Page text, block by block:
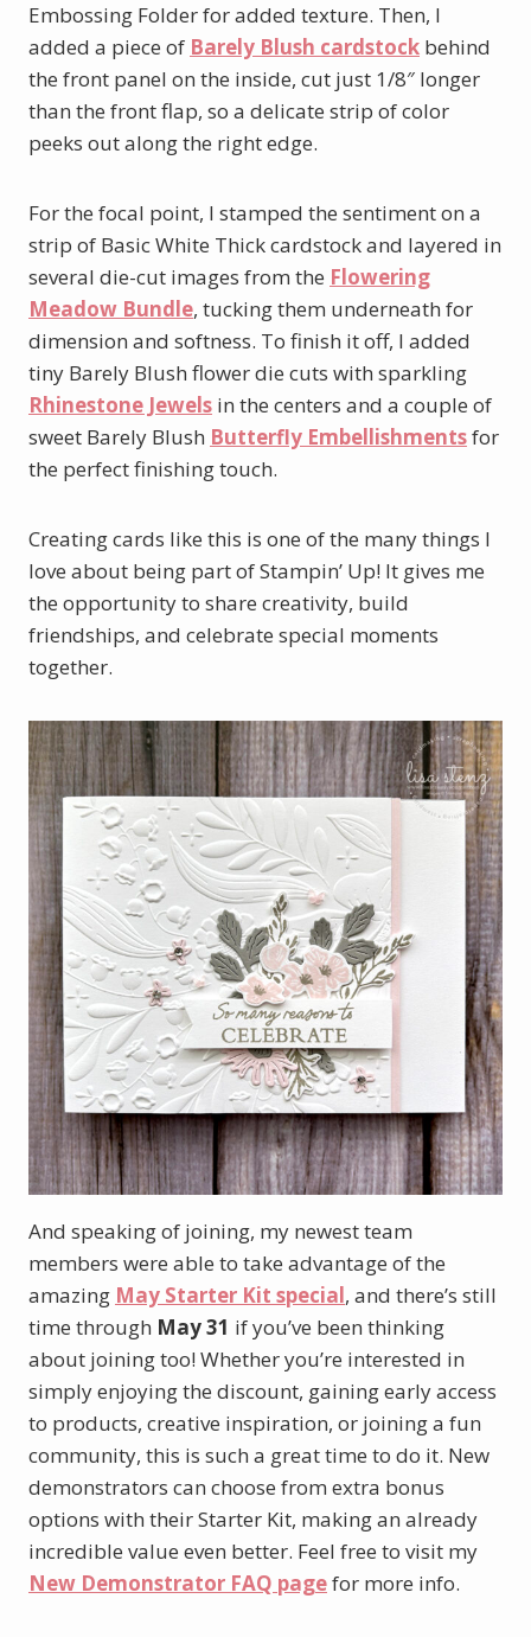
Embossing Folder for added texture. Then, I
added a piece of Barely Blush cardstock behind
the front panel on the inside, cut just 1/8″ longer
than the front flap, so a delicate strip of color
peeks out along the right edge.
For the focal point, I stamped the sentiment on a
strip of Basic White Thick cardstock and layered in
several die-cut images from the Flowering
Meadow Bundle, tucking them underneath for
dimension and softness. To finish it off, I added
tiny Barely Blush flower die cuts with sparkling
Rhinestone Jewels in the centers and a couple of
sweet Barely Blush Butterfly Embellishmentsfor
the perfect finishing touch.
Creating cards like this is one of the many things I
love about being part of Stampin’ Up! It gives me
the opportunity to share creativity, build
friendships, and celebrate special moments
together.
And speaking of joining, my newest team
members were able to take advantage of the
amazing May Starter Kit special, and there’s still
time through May 31 if you’ve been thinking
about joining too! Whether you’re interested in
simply enjoying the discount, gaining early access
to products, creative inspiration, or joining a fun
community, this is such a great time to do it. New
demonstrators can choose from extra bonus
options with their Starter Kit, making an already
incredible value even better. Feel free to visit my
New Demonstrator FAQ pagefor more info.